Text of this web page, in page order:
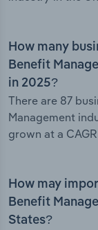
How many
Benefit
in 2025?
There are 87
Management
grown at a
How may
Benefit
States?